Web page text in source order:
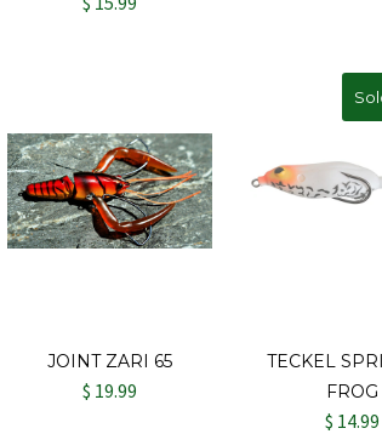
JOINT ZARI 65
$ 19.99
TECKEL
FROG
$ 14.99